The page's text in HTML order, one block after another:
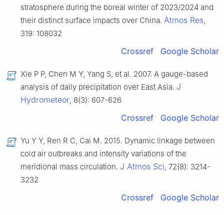
stratosphere during the boreal winter of 2023/2024 and
their distinct surface impacts over China. Atmos Res,
319: 108032
Crossref Google Scholar
Xie P P, Chen M Y, Yang S, et al. 2007. A gauge-based
analysis of daily precipitation over East Asia. J
Hydrometeor, 8(3): 607-626
Crossref Google Scholar
Yu Y Y, Ren R C, Cai M. 2015. Dynamic linkage between
cold air outbreaks and intensity variations of the
meridional mass circulation. J Atmos Sci, 72(8): 3214-
3232
Crossref Google Scholar